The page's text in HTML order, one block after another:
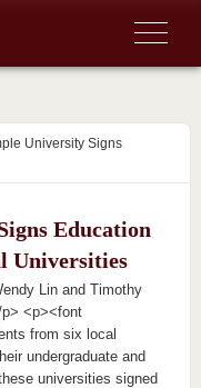
University Signs
Education
Universities
Lin and Timothy
<p><font
from six local
undergraduate and
universities signed